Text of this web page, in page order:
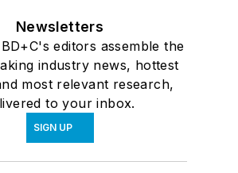
Newsletters
editors assemble the
industry news, hottest
most relevant research,
to your inbox.
SIGN UP